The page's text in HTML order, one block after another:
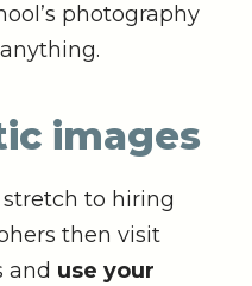
photography
images
stretch to hiring
then visit
and use your